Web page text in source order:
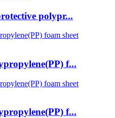
polypr...
f...
f...